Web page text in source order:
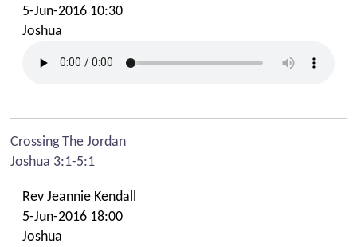
5-Jun-2016 10:30
Joshua
Crossing The Jordan
Joshua 3:1-5:1
Rev Jeannie Kendall
5-Jun-2016 18:00
Joshua